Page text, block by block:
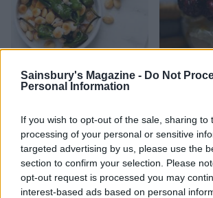
Sainsbury's Magazine - Do Not
Personal Information
If you wish to opt-out of the sale, sharing to
processing of your personal or sensitive
targeted advertising by us, please use the
section to confirm your selection. Please
opt-out request is processed you may
interest-based ads based on personal
almonds
meringues